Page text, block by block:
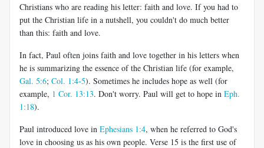
Christians who are reading his letter: faith and love. If you had to
put the Christian life in a nutshell, you couldn't do much better
than this: faith and love.
In fact, Paul often joins faith and love together in his letters when
he is summarizing the essence of the Christian life (for example,
Gal. 5:6; Col. 1:4-5). Sometimes he includes hope as well (for
example, 1 Cor. 13:13. Don't worry. Paul will get to hope in Eph.
1:18).
Paul introduced love in Ephesians 1:4, when he referred to God's
love in choosing us as his own people. Verse 15 is the first use of